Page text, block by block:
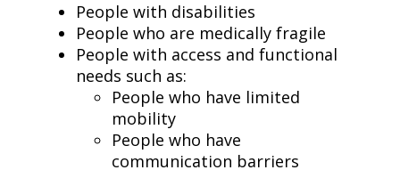
People with disabilities
People who are medically fragile
People with access and functional
needs such as:
People who have limited
mobility
People who have
communication barriers